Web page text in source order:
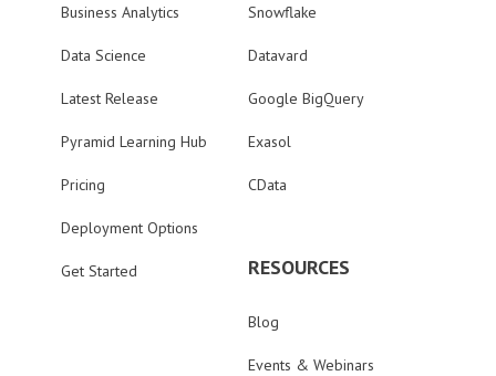
Business Analytics
Data Science
Latest Release
Pyramid Learning Hub
Pricing
Deployment Options
Get Started
Snowflake
Datavard
Google BigQuery
Exasol
CData
RESOURCES
Blog
Events & Webinars